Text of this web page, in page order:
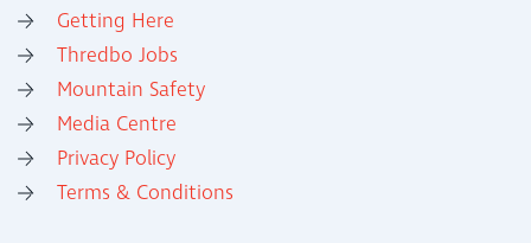
Getting Here
Thredbo Jobs
Mountain Safety
Media Centre
Privacy Policy
Terms & Conditions